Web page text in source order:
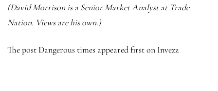
(David Morrison is a Senior Market Analyst at Trade
Nation. Views are his own.)
The post Dangerous times appeared first on Invezz